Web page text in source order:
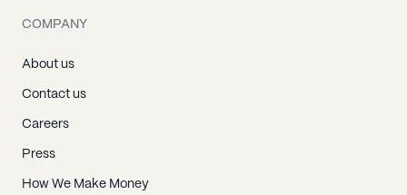
COMPANY
About us
Contact us
Careers
Press
How We Make Money